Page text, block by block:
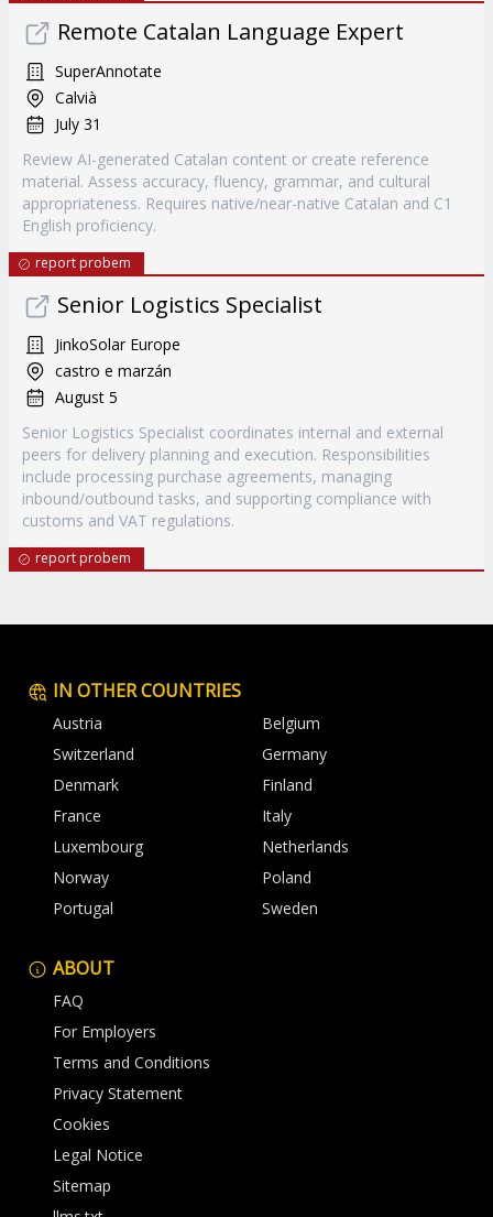
Remote Catalan Language Expert
SuperAnnotate
Calvià
July 31
Review AI-generated Catalan content or create reference
material. Assess accuracy, fluency, grammar, and cultural
appropriateness. Requires native/near-native Catalan and C1
English proficiency.
report probem
Senior Logistics Specialist
JinkoSolar Europe
castro e marzán
August 5
Senior Logistics Specialist coordinates internal and external
peers for delivery planning and execution. Responsibilities
include processing purchase agreements, managing
inbound/outbound tasks, and supporting compliance with
customs and VAT regulations.
report probem
IN OTHER COUNTRIES
Austria
Belgium
Switzerland
Germany
Denmark
Finland
France
Italy
Luxembourg
Netherlands
Norway
Poland
Portugal
Sweden
ABOUT
FAQ
For Employers
Terms and Conditions
Privacy Statement
Cookies
Legal Notice
Sitemap